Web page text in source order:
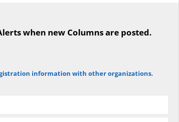
while their side prevailed
against the budget to 305 for it), the
when new Columns are posted.
information with other organizations.